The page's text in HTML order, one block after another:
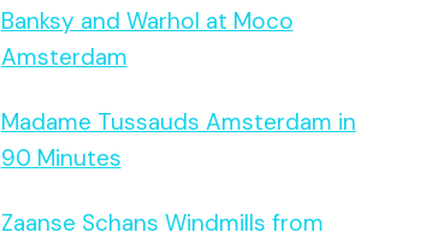
Banksy and Warhol at Moco
Amsterdam
Madame Tussauds Amsterdam in
90 Minutes
Zaanse Schans Windmills from